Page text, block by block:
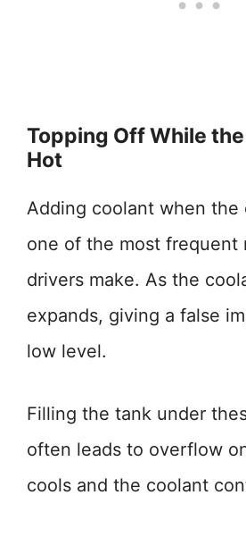
Topping Off While
Hot
Adding coolant when the
one of the most frequent
drivers make. As the
expands, giving a false
low level.
Filling the tank under
often leads to overflow
cools and the coolant